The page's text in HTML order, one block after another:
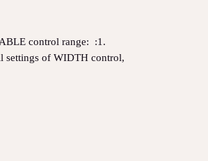
control range: :1.
settings of WIDTH control,